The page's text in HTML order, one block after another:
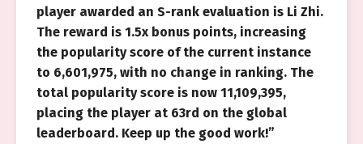
player awarded an S-rank evaluation is Li Zhi.
The reward is 1.5x bonus points, increasing
the popularity score of the current instance
to 6,601,975, with no change in ranking. The
total popularity score is now 11,109,395,
placing the player at 63rd on the global
leaderboard. Keep up the good work!”